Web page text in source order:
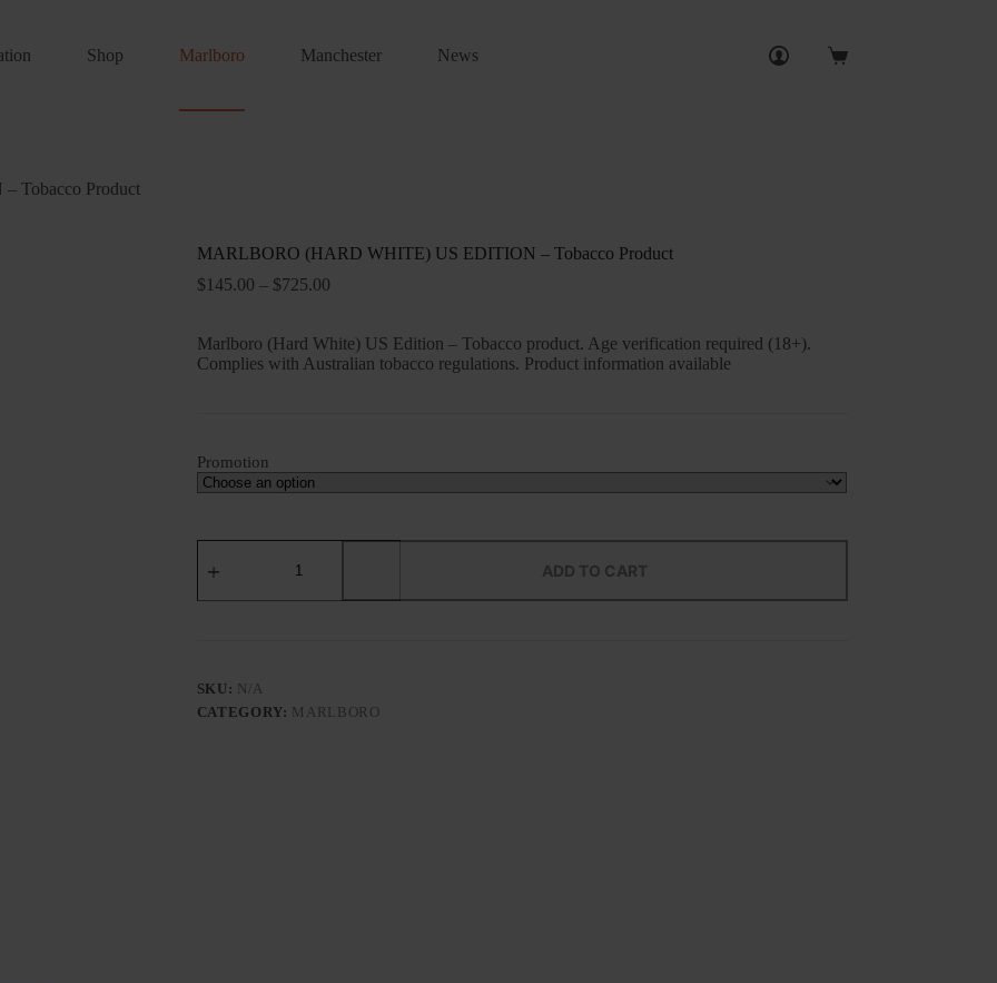
Shop Marlboro Manchester News
Shopping
Tobacco Product
MARLBORO (HARD WHITE) US EDITION – Tobacco Product
$145.00 – $725.00Price
through
$725.00
Marlboro (Hard White) US Edition – Tobacco product. Age verification required (18+).
Complies with Australian tobacco regulations. Product information available
Promotion
(HARD
US
Product
quantity
ADD TO CART
SKU: N/A
CATEGORY: MARLBORO